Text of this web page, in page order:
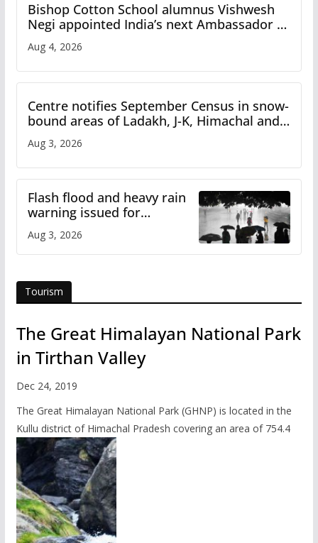
Bishop Cotton School alumnus Vishwesh
Negi appointed India’s next Ambassador to
Iran
Aug 4, 2026
Centre notifies September Census in snow-
bound areas of Ladakh, J-K, Himachal and
Uttarakhand
Aug 3, 2026
Flash flood and heavy rain
warning issued for
Himachal
Aug 3, 2026
Tourism
The Great Himalayan National Park
in Tirthan Valley
Dec 24, 2019
The Great Himalayan National Park (GHNP) is located in the
Kullu district of Himachal Pradesh covering an area of 754.4